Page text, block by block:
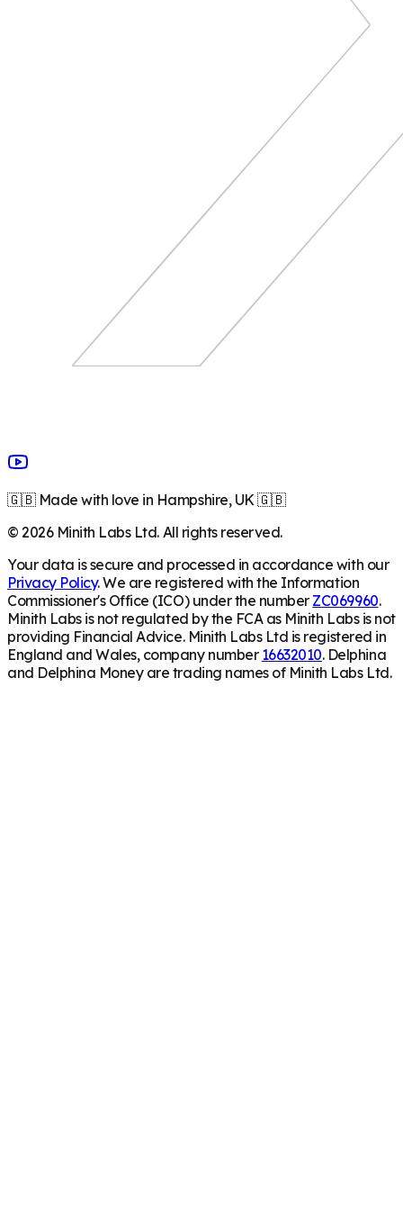
🇬🇧 Made with love in Hampshire, UK 🇬🇧
©2026Minith Labs Ltd. All rights reserved.
Your data is secure and processed in accordance with our
Privacy Policy. We are registered with the Information
Commissioner's Office (ICO) under the number ZC069960.
Minith Labs is not regulated by the FCA as Minith Labs is not
providing Financial Advice. Minith Labs Ltd is registered in
England and Wales, company number 16632010. Delphina
and Delphina Money are trading names of Minith Labs Ltd.